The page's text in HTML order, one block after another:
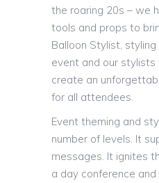
the roaring 20s – we
tools and props to
Balloon Stylist,
event and our
create an
for all attendees.
Event theming and
number of levels. It
messages. It ignites
a day conference